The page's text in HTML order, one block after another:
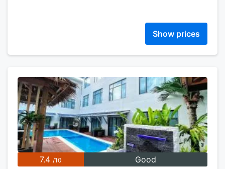
Show prices
7.4 /10 Good